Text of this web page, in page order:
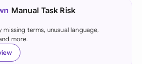
Manual Task Risk
missing terms, unusual language,
more.